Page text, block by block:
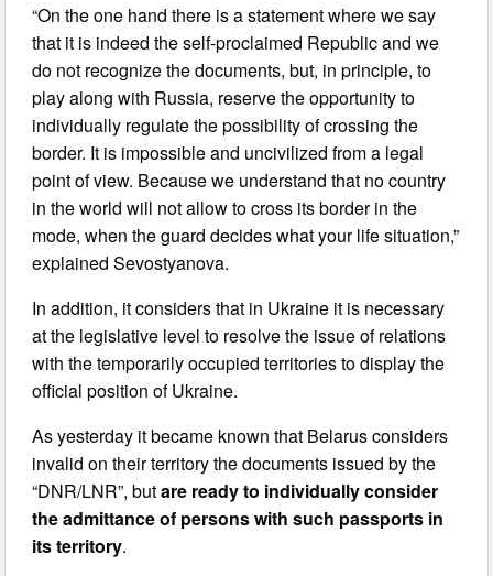
“On the one hand there is a statement where we say
that it is indeed the self-proclaimed Republic and we
do not recognize the documents, but, in principle, to
play along with Russia, reserve the opportunity to
individually regulate the possibility of crossing the
border. It is impossible and uncivilized from a legal
point of view. Because we understand that no country
in the world will not allow to cross its border in the
mode, when the guard decides what your life situation,”
explained Sevostyanova.
In addition, it considers that in Ukraine it is necessary
at the legislative level to resolve the issue of relations
with the temporarily occupied territories to display the
official position of Ukraine.
As yesterday it became known that Belarus considers
invalid on their territory the documents issued by the
“DNR/LNR”, butare ready to individually consider
the admittance of persons with such passports in
its territory.